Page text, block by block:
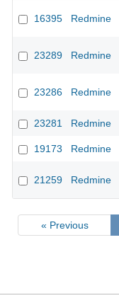
16395 Redmine
23289 Redmine
23286 Redmine
23281 Redmine
19173 Redmine
21259 Redmine
« Previous